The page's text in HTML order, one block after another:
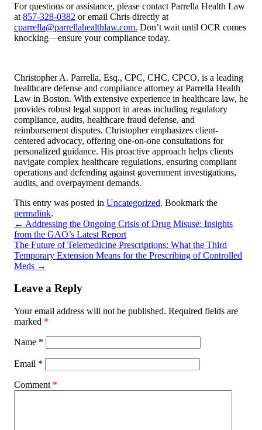
For questions or assistance, please contact Parrella Health Law
at 857-328-0382 or email Chris directly at
cparrella@parrellahealthlaw.com. Don’t wait until OCR comes
knocking—ensure your compliance today.
Christopher A. Parrella, Esq., CPC, CHC, CPCO, is a leading
healthcare defense and compliance attorney at Parrella Health
Law in Boston. With extensive experience in healthcare law, he
provides robust legal support in areas including regulatory
compliance, audits, healthcare fraud defense, and
reimbursement disputes. Christopher emphasizes client-
centered advocacy, offering one-on-one consultations for
personalized guidance. His proactive approach helps clients
navigate complex healthcare regulations, ensuring compliant
operations and defending against government investigations,
audits, and overpayment demands.
This entry was posted in Uncategorized. Bookmark the
permalink.
← Addressing the Ongoing Crisis of Drug Misuse: Insights
from the GAO’s Latest Report
The Future of Telemedicine Prescriptions: What the Third
Temporary Extension Means for the Prescribing of Controlled
Meds →
Leave a Reply
Your email address will not be published. Required fields are
marked *
Name *
Email *
Comment *